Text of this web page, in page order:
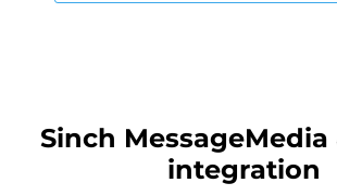
Sinch MessageMedia
integration